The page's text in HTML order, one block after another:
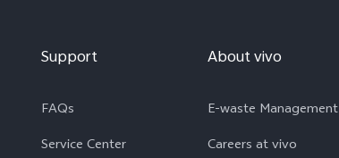
Support
FAQs
Service Center
About vivo
E-waste Management
Careers at vivo